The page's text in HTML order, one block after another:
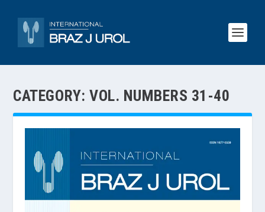
CATEGORY:VOL. NUMBERS 31-40